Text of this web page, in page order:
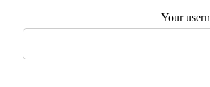
Your